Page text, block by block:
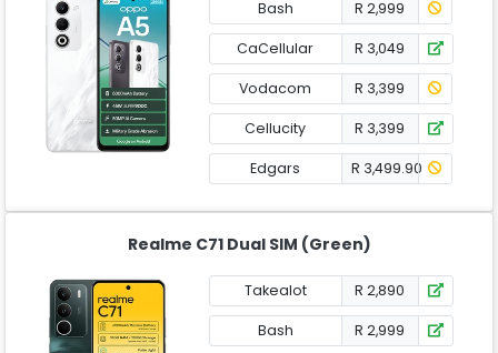
Bash R 2,999
CaCellular R 3,049
Vodacom R 3,399
Cellucity R 3,399
Edgars R 3,499.90
Realme C71 Dual SIM (Green)
Takealot R 2,890
Bash R 2,999